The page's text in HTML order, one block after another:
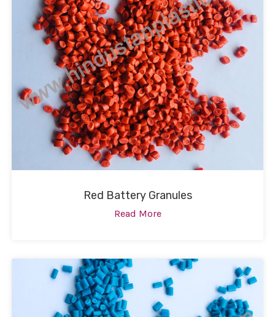
Red Battery Granules
Read More